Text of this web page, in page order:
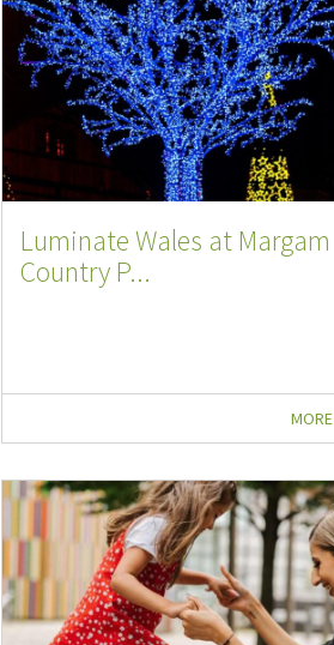
Luminate Wales at Margam
Country P...
MORE